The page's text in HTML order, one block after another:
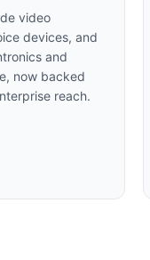
video
devices, and
and
now backed
reach.